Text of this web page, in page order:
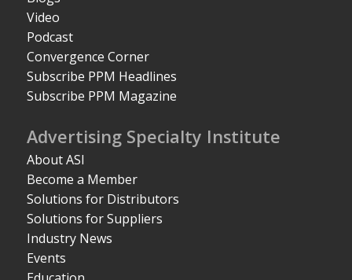
Video
Podcast
Convergence Corner
Subscribe PPM Headlines
Subscribe PPM Magazine
Advertising Specialty Institute
About ASI
Become a Member
Solutions for Distributors
Solutions for Suppliers
Industry News
Events